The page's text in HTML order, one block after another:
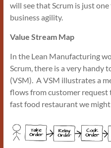
will see that Scrum is just
business agility.
Value Stream Map
In the Lean Manufacturing
Scrum, there is a very handy
(VSM). A VSM illustrates a
flows from customer request
fast food restaurant we